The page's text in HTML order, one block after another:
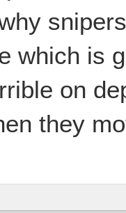
which is
on
they